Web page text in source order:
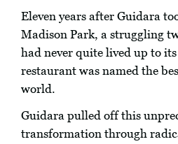
Eleven years after Guidara
Madison Park, a struggling
had never quite lived up to
restaurant was named the
world.
Guidara pulled off this
transformation through